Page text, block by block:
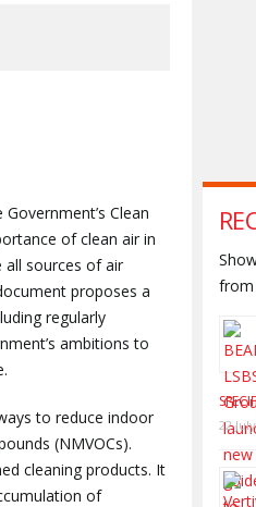
Clean
of clean air in
sources of air
proposes a
regularly
ambitions to
to reduce indoor
(NMVOCs).
cleaning products. It
of
from
22